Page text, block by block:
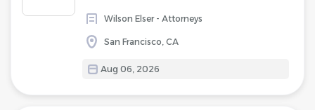
Wilson Elser - Attorneys
San Francisco, CA
Aug 06, 2026